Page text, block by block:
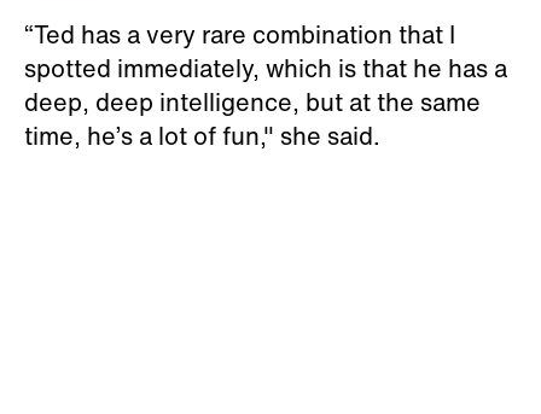
“Ted has a very rare combination that I
spotted immediately, which is that he has a
deep, deep intelligence, but at the same
time, he’s a lot of fun," she said.